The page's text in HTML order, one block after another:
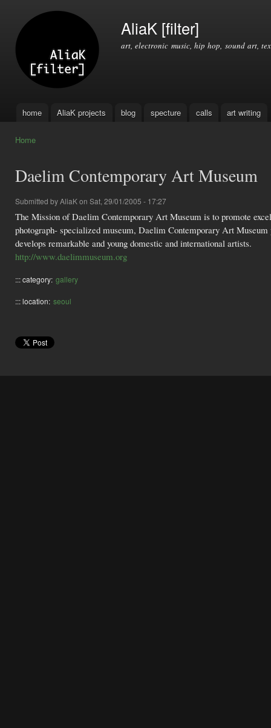
AliaK [filter]
art, electronic music, hip hop, sound art,
Main menu
home AliaK projects blog specture calls art writing
Home
Daelim Contemporary Art Museum
Submitted byAliaKon Sat, 29/01/2005 - 17:27
The Mission of Daelim Contemporary Art Museum is to promote
photograph- specialized museum, Daelim Contemporary Art
develops remarkable and young domestic and international artists.
http://www.daelimmuseum.org
::: category: gallery
::: location: seoul